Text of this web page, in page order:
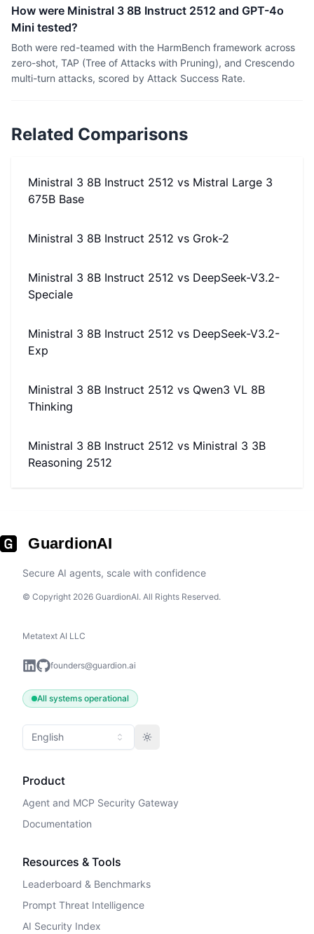
How were Ministral 3 8B Instruct 2512 and GPT-4o
Mini tested?
Both were red-teamed with the HarmBench framework across
zero-shot, TAP (Tree of Attacks with Pruning), and Crescendo
multi-turn attacks, scored by Attack Success Rate.
Related Comparisons
Ministral 3 8B Instruct 2512 vs Mistral Large 3
675B Base
Ministral 3 8B Instruct 2512 vs Grok-2
Ministral 3 8B Instruct 2512 vs DeepSeek-V3.2-
Speciale
Ministral 3 8B Instruct 2512 vs DeepSeek-V3.2-
Exp
Ministral 3 8B Instruct 2512 vs Qwen3 VL 8B
Thinking
Ministral 3 8B Instruct 2512 vs Ministral 3 3B
Reasoning 2512
GuardionAI
Secure AI agents, scale with confidence
© Copyright 2026 GuardionAI. All Rights Reserved.
Metatext AI LLC
founders@guardion.ai
All systems operational
English Toggle theme
Product
Agent and MCP Security Gateway
Documentation
Resources & Tools
Leaderboard & Benchmarks
Prompt Threat Intelligence
AI Security Index